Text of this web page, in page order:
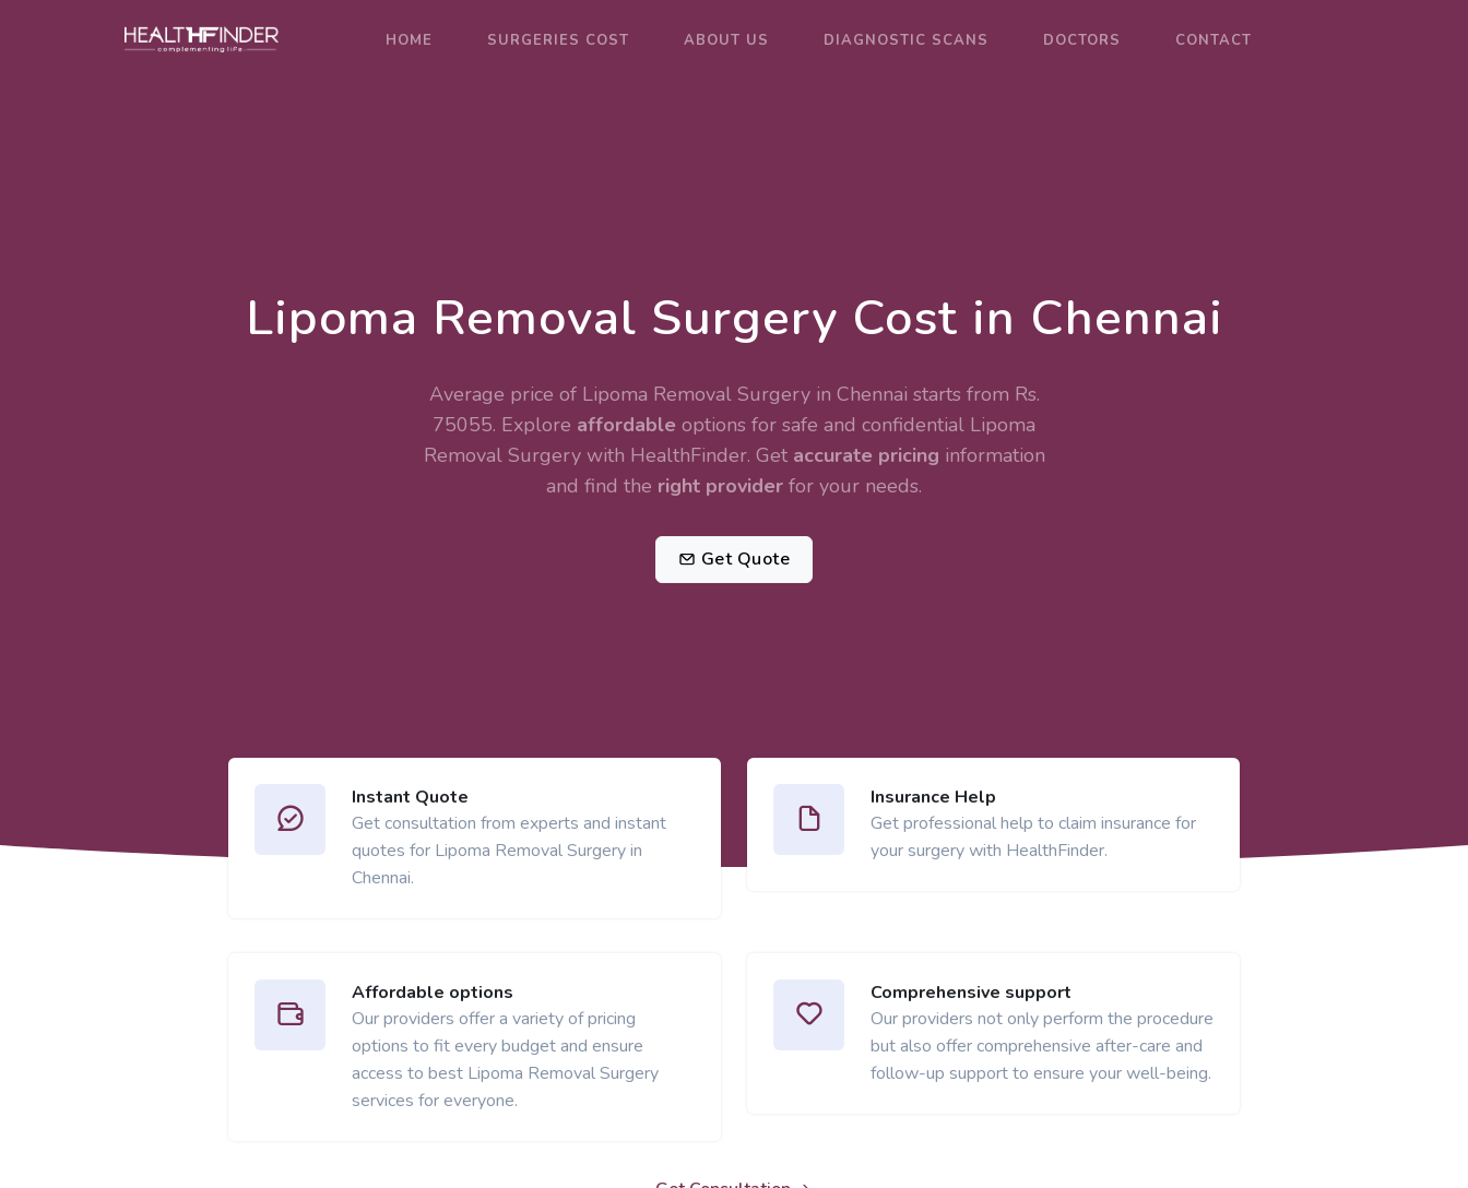
HOME SURGERIES COST ABOUT US DIAGNOSTIC SCANS DOCTORS CONTACT
Lipoma Removal Surgery Cost in Chennai
Average price of Lipoma Removal Surgery in Chennai starts from Rs.
75055. Explore affordable options for safe and confidential Lipoma
Removal Surgery with HealthFinder. Get accurate pricing information
and find the right provider for your needs.
Get Quote
Instant Quote
Get consultation from experts and instant
quotes for Lipoma Removal Surgery in
Chennai.
Insurance Help
Get professional help to claim insurance for
your surgery with HealthFinder.
Affordable options
Our providers offer a variety of pricing
options to fit every budget and ensure
access to best Lipoma Removal Surgery
services for everyone.
Comprehensive support
Our providers not only perform the procedure
but also offer comprehensive after-care and
follow-up support to ensure your well-being.